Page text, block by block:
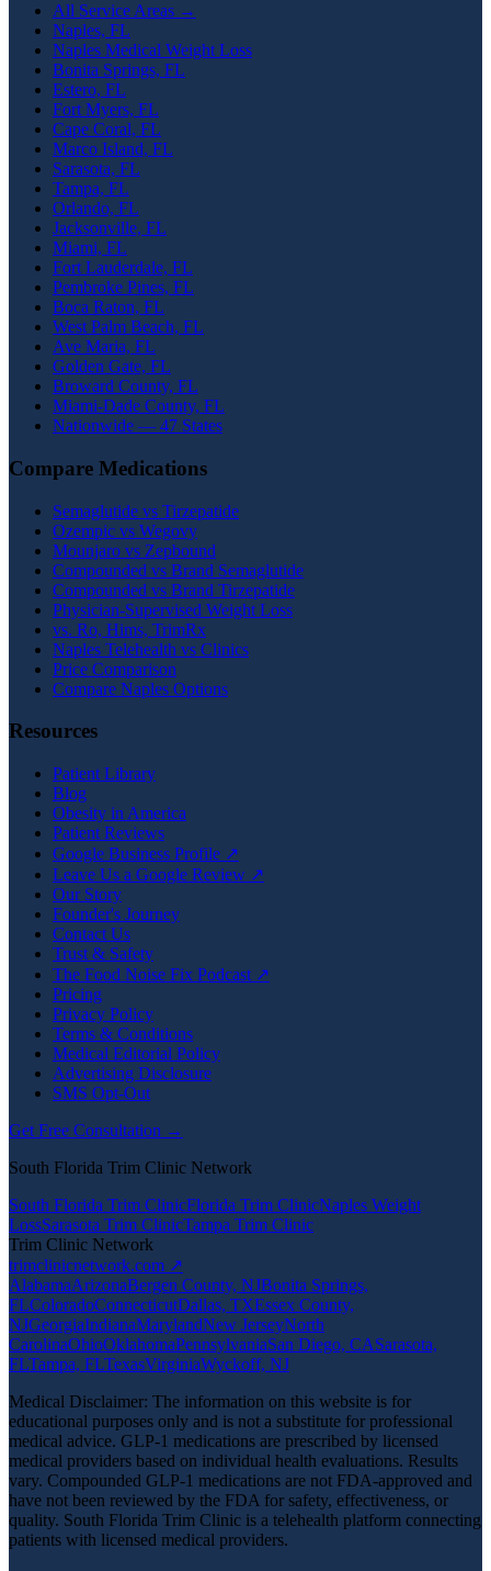
All Service Areas →
Naples, FL
Naples Medical Weight Loss
Bonita Springs, FL
Estero, FL
Fort Myers, FL
Cape Coral, FL
Marco Island, FL
Sarasota, FL
Tampa, FL
Orlando, FL
Jacksonville, FL
Miami, FL
Fort Lauderdale, FL
Pembroke Pines, FL
Boca Raton, FL
West Palm Beach, FL
Ave Maria, FL
Golden Gate, FL
Broward County, FL
Miami-Dade County, FL
Nationwide — 47 States
Compare Medications
Semaglutide vs Tirzepatide
Ozempic vs Wegovy
Mounjaro vs Zepbound
Compounded vs Brand Semaglutide
Compounded vs Brand Tirzepatide
Physician-Supervised Weight Loss
vs. Ro, Hims, TrimRx
Naples Telehealth vs Clinics
Price Comparison
Compare Naples Options
Resources
Patient Library
Blog
Obesity in America
Patient Reviews
Google Business Profile ↗
Leave Us a Google Review ↗
Our Story
Founder's Journey
Contact Us
Trust & Safety
The Food Noise Fix Podcast ↗
Pricing
Privacy Policy
Terms & Conditions
Medical Editorial Policy
Advertising Disclosure
SMS Opt-Out
Get Free Consultation →
South Florida Trim Clinic Network
South Florida Trim ClinicFlorida Trim ClinicNaples Weight
LossSarasota Trim ClinicTampa Trim Clinic
Trim Clinic Network
trimclinicnetwork.com ↗
AlabamaArizonaBergen County, NJBonita Springs,
FLColoradoConnecticutDallas, TXEssex County,
NJGeorgiaIndianaMarylandNew JerseyNorth
CarolinaOhioOklahomaPennsylvaniaSan Diego, CASarasota,
FLTampa, FLTexasVirginiaWyckoff, NJ
Medical Disclaimer: The information on this website is for
educational purposes only and is not a substitute for professional
medical advice. GLP-1 medications are prescribed by licensed
medical providers based on individual health evaluations. Results
vary. Compounded GLP-1 medications are not FDA-approved and
have not been reviewed by the FDA for safety, effectiveness, or
quality. South Florida Trim Clinic is a telehealth platform connecting
patients with licensed medical providers.